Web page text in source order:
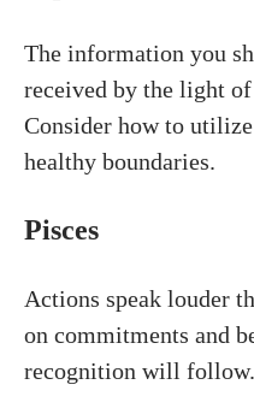
The information you
received by the light
Consider how to
healthy boundaries.
Pisces
Actions speak louder
on commitments and
recognition will follow.